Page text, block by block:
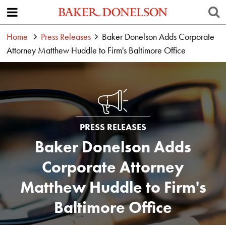
Home Press Releases
Baker Donelson Adds Corporate
Attorney Matthew Huddle to Firm's Baltimore Office
PRESS RELEASES
Baker Donelson Adds
Corporate Attorney
Matthew Huddle to Firm's
Baltimore Office